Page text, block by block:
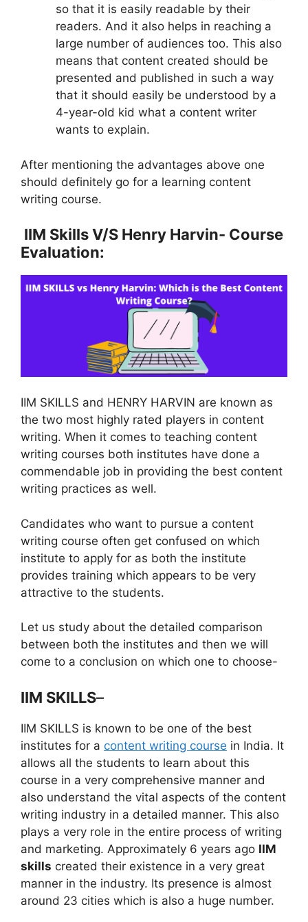
so that it is easily readable by their
readers. And it also helps in reaching a
large number of audiences too. This also
means that content created should be
presented and published in such a way
that it should easily be understood by a
4-year-old kid what a content writer
wants to explain.
After mentioning the advantages above one
should definitely go for a learning content
writing course.
IIM Skills V/S Henry Harvin- Course
Evaluation:
IIM SKILLS and HENRY HARVIN are known as
the two most highly rated players in content
writing. When it comes to teaching content
writing courses both institutes have done a
commendable job in providing the best content
writing practices as well.
Candidates who want to pursue a content
writing course often get confused on which
institute to apply for as both the institute
provides training which appears to be very
attractive to the students.
Let us study about the detailed comparison
between both the institutes and then we will
come to a conclusion on which one to choose-
IIM SKILLS–
IIM SKILLS is known to be one of the best
institutes for a content writing course in India. It
allows all the students to learn about this
course in a very comprehensive manner and
also understand the vital aspects of the content
writing industry in a detailed manner. This also
plays a very role in the entire process of writing
and marketing. Approximately 6 years ago IIM
skills created their existence in a very great
manner in the industry. Its presence is almost
around 23 cities which is also a huge number.